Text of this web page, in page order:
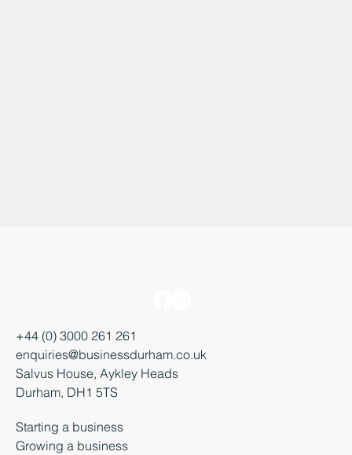
+44 (0) 3000 261 261
enquiries@businessdurham.co.uk
Salvus House, Aykley Heads
Durham, DH1 5TS
Starting a business
Growing a business